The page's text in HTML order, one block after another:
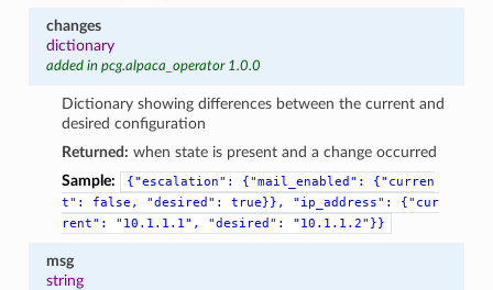
changes
dictionary
added in pcg.alpaca_operator 1.0.0
Dictionary showing differences between the current and
desired configuration
Returned: when state is present and a change occurred
Sample:
{"escalation": {"mail_enabled":
{"curren
t":
false, "desired": true}}, "ip_address":
{"cur
rent":
"10.1.1.1", "desired": "10.1.1.2"}}
msg
string